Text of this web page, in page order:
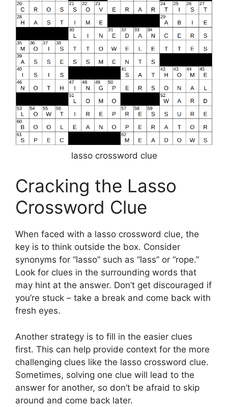
lasso crossword clue
Cracking the Lasso
Crossword Clue
When faced with a lasso crossword clue, the
key is to think outside the box. Consider
synonyms for “lasso” such as “lass” or “rope.”
Look for clues in the surrounding words that
may hint at the answer. Don’t get discouraged if
you’re stuck – take a break and come back with
fresh eyes.
Another strategy is to fill in the easier clues
first. This can help provide context for the more
challenging clues like the lasso crossword clue.
Sometimes, solving one clue will lead to the
answer for another, so don’t be afraid to skip
around and come back later.